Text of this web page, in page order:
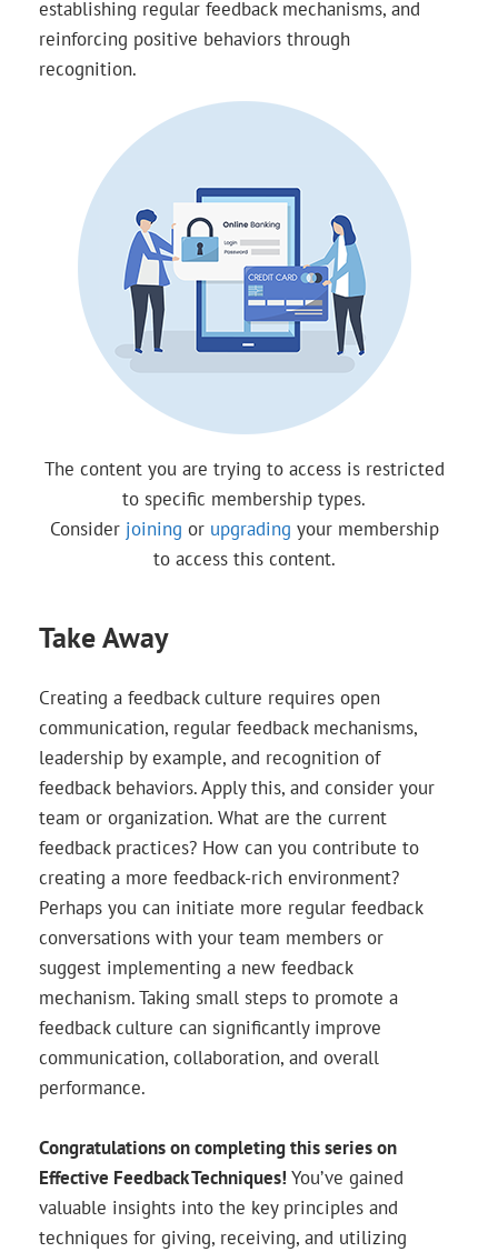
establishing regular feedback mechanisms, and
reinforcing positive behaviors through
recognition.
The content you are trying to access is restricted
to specific membership types.
Consider joining or upgrading your membership
to access this content.
Take Away
Creating a feedback culture requires open
communication, regular feedback mechanisms,
leadership by example, and recognition of
feedback behaviors. Apply this, and consider your
team or organization. What are the current
feedback practices? How can you contribute to
creating a more feedback-rich environment?
Perhaps you can initiate more regular feedback
conversations with your team members or
suggest implementing a new feedback
mechanism. Taking small steps to promote a
feedback culture can significantly improve
communication, collaboration, and overall
performance.
Congratulations on completing this series on
Effective Feedback Techniques! You’ve gained
valuable insights into the key principles and
techniques for giving, receiving, and utilizing